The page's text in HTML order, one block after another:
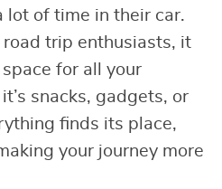
lot of time in their car.
road trip enthusiasts, it
for all your
snacks, gadgets, or
finds its place,
your journey more